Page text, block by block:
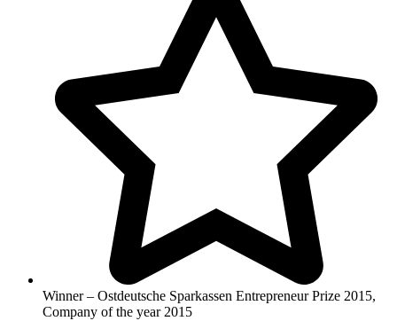
Winner – Ostdeutsche Sparkassen Entrepreneur Prize 2015,
Company of the year 2015